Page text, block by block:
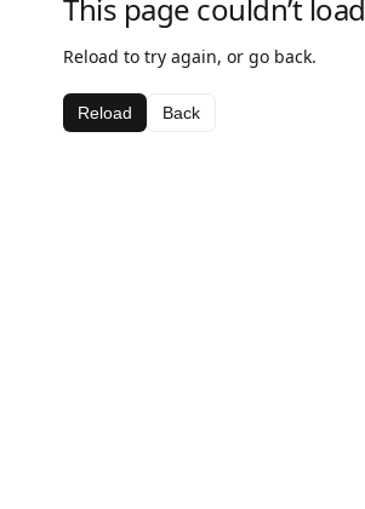
This page couldn’t load
Reload to try again, or go back.
Reload Back